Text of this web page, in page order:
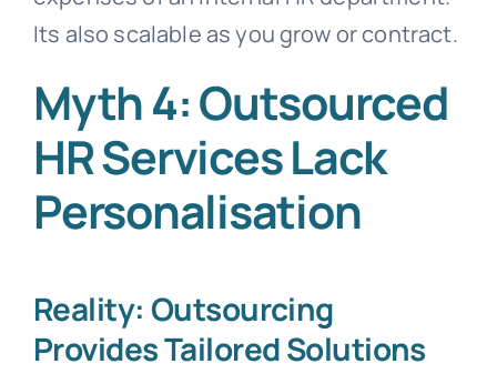
Its also scalable as you grow or contract.
Myth 4: Outsourced
HR Services Lack
Personalisation
Reality: Outsourcing
Provides Tailored Solutions